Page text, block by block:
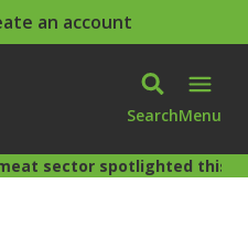
an account
SearchMenu
sector spotlighted this